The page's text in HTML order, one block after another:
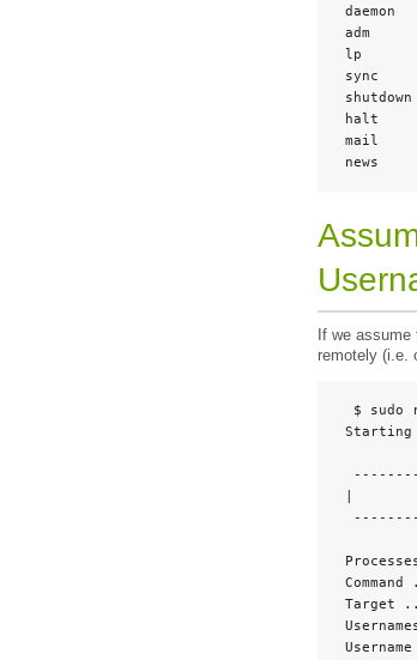
daemon
adm
lp
sync
shutdown
halt
mail
news
If we assume
remotely (i.e.
$ sudo
Starting
|
Target